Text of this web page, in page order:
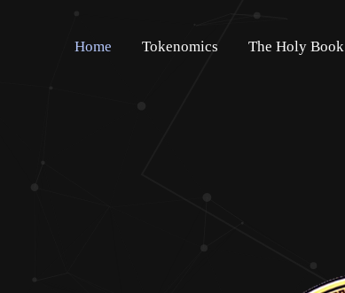
Home Tokenomics The Holy Book